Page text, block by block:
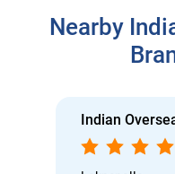
Nearby
Indian